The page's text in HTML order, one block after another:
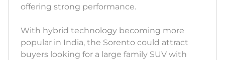
offering strong performance.
With hybrid technology becoming more
popular in India, the Sorento could attract
buyers looking for a large family SUV with